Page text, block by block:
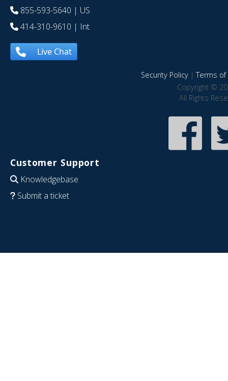
855-593-5640 | US
414-310-9610 | Int
Live Chat
Security Policy|Terms of
Copyright ©
All Rights
Customer Support
Knowledgebase
Submit a ticket